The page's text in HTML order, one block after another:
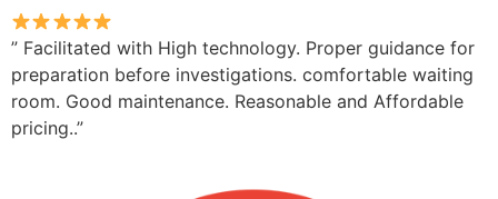
” Facilitated with High technology. Proper guidance for
preparation before investigations. comfortable waiting
room. Good maintenance. Reasonable and Affordable
pricing..”